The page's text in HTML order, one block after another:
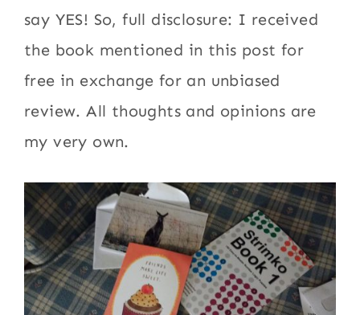
say YES! So, full disclosure: I received
the book mentioned in this post for
free in exchange for an unbiased
review. All thoughts and opinions are
my very own.